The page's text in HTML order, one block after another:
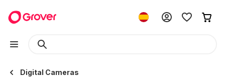
Digital Cameras